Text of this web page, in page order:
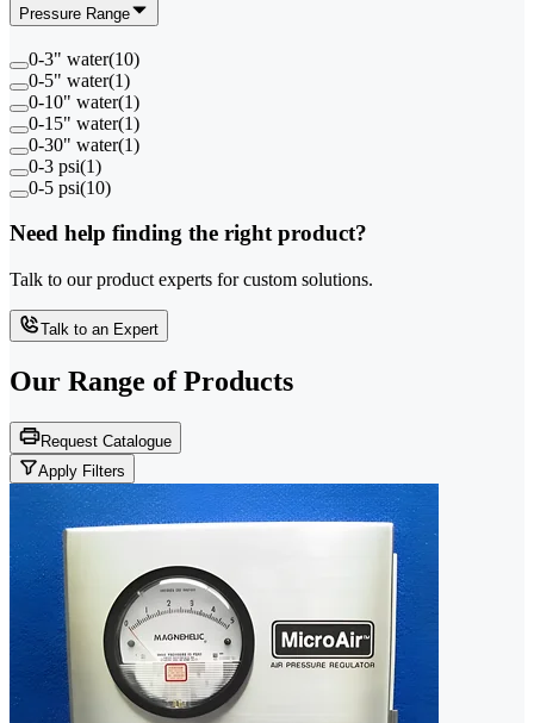
Pressure Range
0-3" water(10)
0-5" water(1)
0-10" water(1)
0-15" water(1)
0-30" water(1)
0-3 psi(1)
0-5 psi(10)
Need help finding the right product?
Talk to our product experts for custom solutions.
Talk to an Expert
Our Range of Products
Request Catalogue
Apply Filters